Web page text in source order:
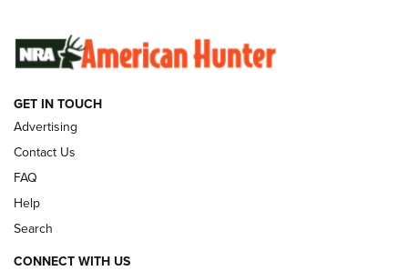
GET IN TOUCH
Advertising
Contact Us
FAQ
Help
Search
CONNECT WITH US